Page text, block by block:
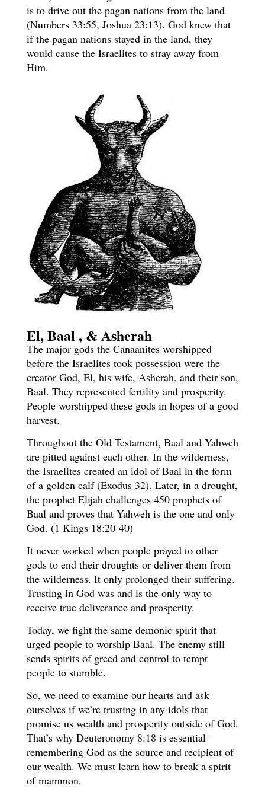
is to drive out the pagan nations from the land
(Numbers 33:55, Joshua 23:13). God knew that
if the pagan nations stayed in the land, they
would cause the Israelites to stray away from
Him.
El, Baal , & Asherah
The major gods the Canaanites worshipped
before the Israelites took possession were the
creator God, El, his wife, Asherah, and their son,
Baal. They represented fertility and prosperity.
People worshipped these gods in hopes of a good
harvest.
Throughout the Old Testament, Baal and Yahweh
are pitted against each other. In the wilderness,
the Israelites created an idol of Baal in the form
of a golden calf (Exodus 32). Later, in a drought,
the prophet Elijah challenges 450 prophets of
Baal and proves that Yahweh is the one and only
God. (1 Kings 18:20-40)
It never worked when people prayed to other
gods to end their droughts or deliver them from
the wilderness. It only prolonged their suffering.
Trusting in God was and is the only way to
receive true deliverance and prosperity.
Today, we fight the same demonic spirit that
urged people to worship Baal. The enemy still
sends spirits of greed and control to tempt
people to stumble.
So, we need to examine our hearts and ask
ourselves if we’re trusting in any idols that
promise us wealth and prosperity outside of God.
That’s why Deuteronomy 8:18 is essential–
remembering God as the source and recipient of
our wealth. We must learn how to break a spirit
of mammon.